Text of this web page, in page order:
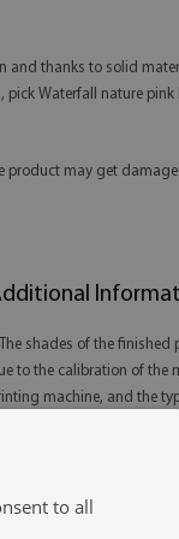
and thanks to solid
Waterfall nature
product may get
shades of the
to the calibration of the
machine, and the
Thanks to our in-house
at your
extend the order
to all